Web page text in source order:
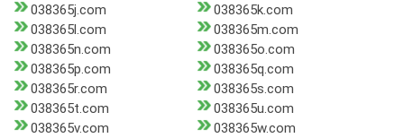
038365j.com
038365k.com
038365l.com
038365m.com
038365n.com
038365o.com
038365p.com
038365q.com
038365r.com
038365s.com
038365t.com
038365u.com
038365v.com
038365w.com